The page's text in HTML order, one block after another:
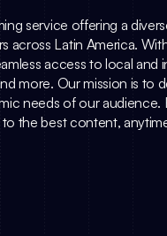
service offering a
Latin America.
access to local and
more. Our mission is to
needs of our audience.
the best content,